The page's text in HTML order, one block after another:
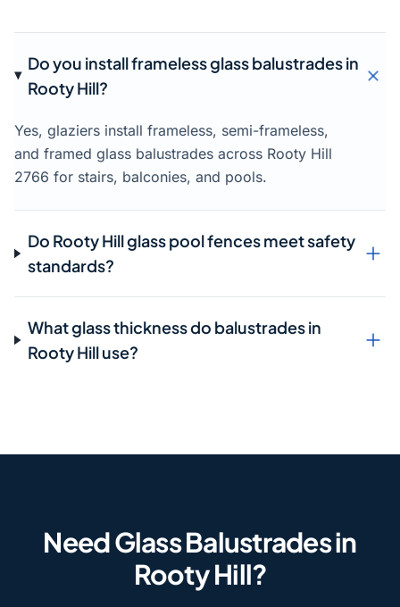
Do you install frameless glass balustrades in
Rooty Hill?
Yes, glaziers install frameless, semi-frameless,
and framed glass balustrades across Rooty Hill
2766 for stairs, balconies, and pools.
Do Rooty Hill glass pool fences meet safety
standards?
What glass thickness do balustrades in
Rooty Hill use?
Need Glass Balustrades in
Rooty Hill?